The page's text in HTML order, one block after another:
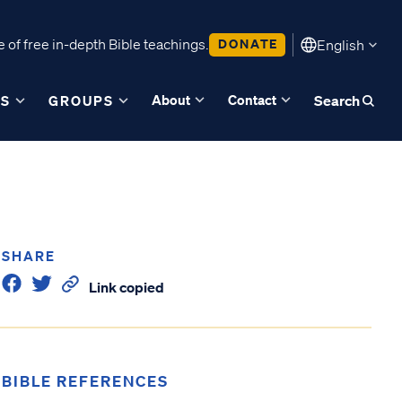
free in-depth Bible teachings. DONATE English
GROUPS About Contact Search
SHARE
Link copied
BIBLE REFERENCES